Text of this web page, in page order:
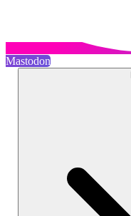
Mastodon